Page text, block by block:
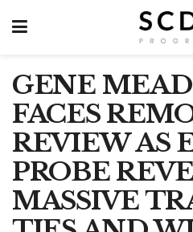
GENE
FACES
REVIEW AS
PROBE
MASSIVE